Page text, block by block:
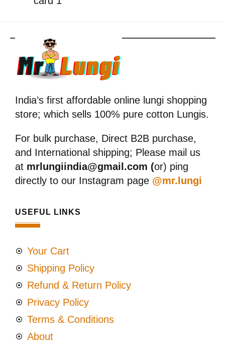
India’s first affordable online lungi shopping
store; which sells 100% pure cotton Lungis.
For bulk purchase, Direct B2B purchase,
and International shipping; Please mail us
at mrlungiindia@gmail.com (or) ping
directly to our Instagram page @mr.lungi
USEFUL LINKS
Your Cart
Shipping Policy
Refund & Return Policy
Privacy Policy
Terms & Conditions
About